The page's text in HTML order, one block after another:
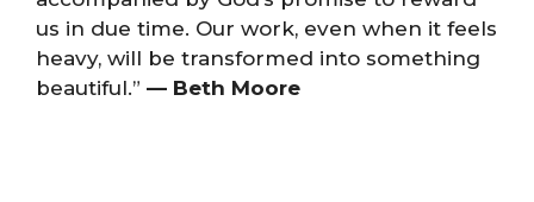
us in due time. Our work, even when it feels
heavy, will be transformed into something
beautiful.” — Beth Moore